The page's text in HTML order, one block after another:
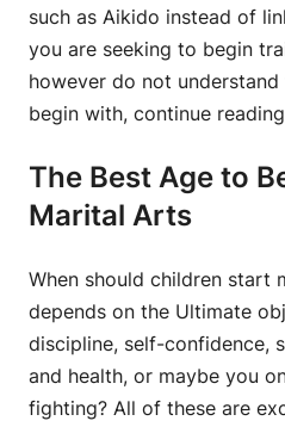
such as Aikido instead of
you are seeking to begin
however do not
begin with, continue
The Best Age to
Marital Arts
When should children start
depends on the Ultimate
discipline, self-confidence,
and health, or maybe you
fighting? All of these are